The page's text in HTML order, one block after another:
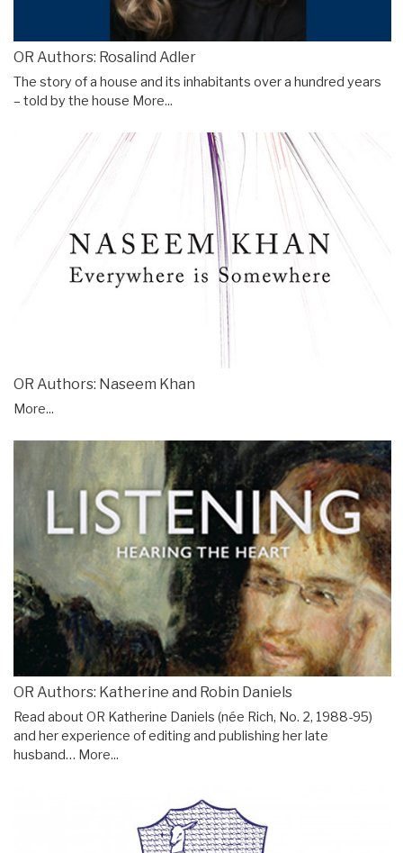
OR Authors: Rosalind Adler
The story of a house and its inhabitants over a hundred years
– told by the house More...
OR Authors: Naseem Khan
More...
OR Authors: Katherine and Robin Daniels
Read about OR Katherine Daniels (née Rich, No. 2, 1988-95)
and her experience of editing and publishing her late
husband… More...